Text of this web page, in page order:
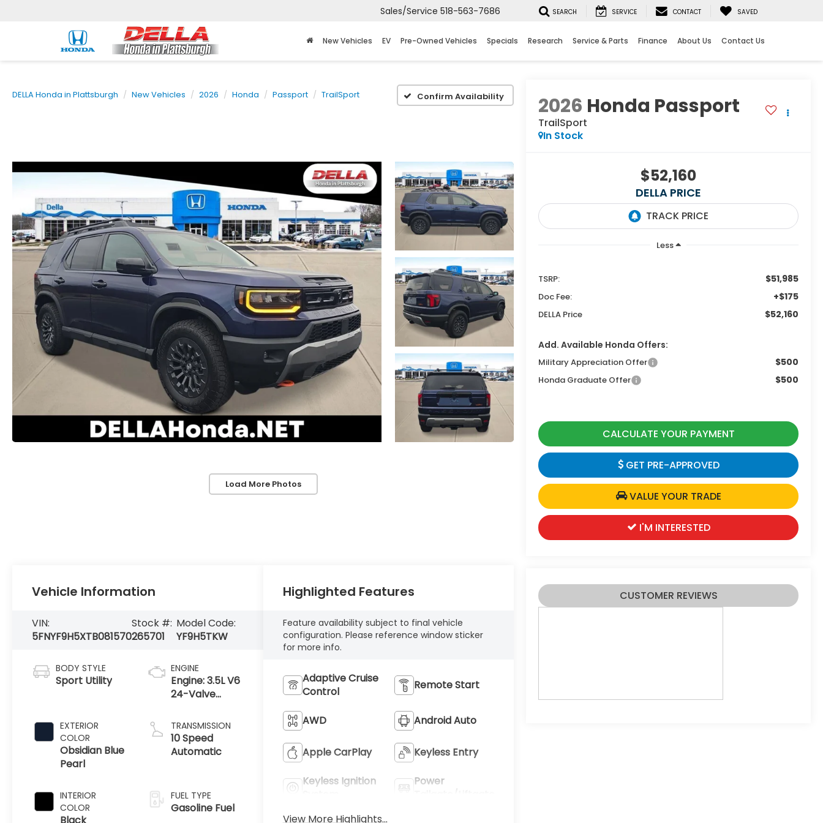
Sales/Service 518-563-7686 SEARCH SERVICE CONTACT SAVED
New Vehicles EV Pre-Owned Vehicles Specials Research Service & Parts Finance About Us Contact Us
DELLA Honda in Plattsburgh New Vehicles 2026 Honda Passport TrailSport Confirm Availability
Load More Photos
2026 Honda Passport
TrailSport
In Stock
$52,160
DELLA PRICE
Less
TSRP: $51,985
Doc Fee: +$175
DELLA Price $52,160
Add. Available Honda Offers:
Military Appreciation Offer $500
Honda Graduate Offer $500
CALCULATE YOUR PAYMENT
GET PRE-APPROVED
VALUE YOUR TRADE
I'M INTERESTED
CUSTOMER REVIEWS
Vehicle Information
VIN:
5FNYF9H5XTB081570
Stock #:
265701
Model Code:
YF9H5TKW
BODY STYLE
Sport Utility
EXTERIOR
COLOR
Obsidian Blue
Pearl
INTERIOR
COLOR
ENGINE
Engine: 3.5L V6
24-Valve
VTC
TRANSMISSION
10 Speed
Automatic
FUEL TYPE
Gasoline Fuel
Highlighted Features
Feature availability subject to final vehicle
configuration. Please reference window sticker
for more info.
Adaptive Cruise
Control
Remote Start
AWD Android Auto
Apple CarPlay Keyless Entry
Keyless Ignition
Power
View More Highlights...